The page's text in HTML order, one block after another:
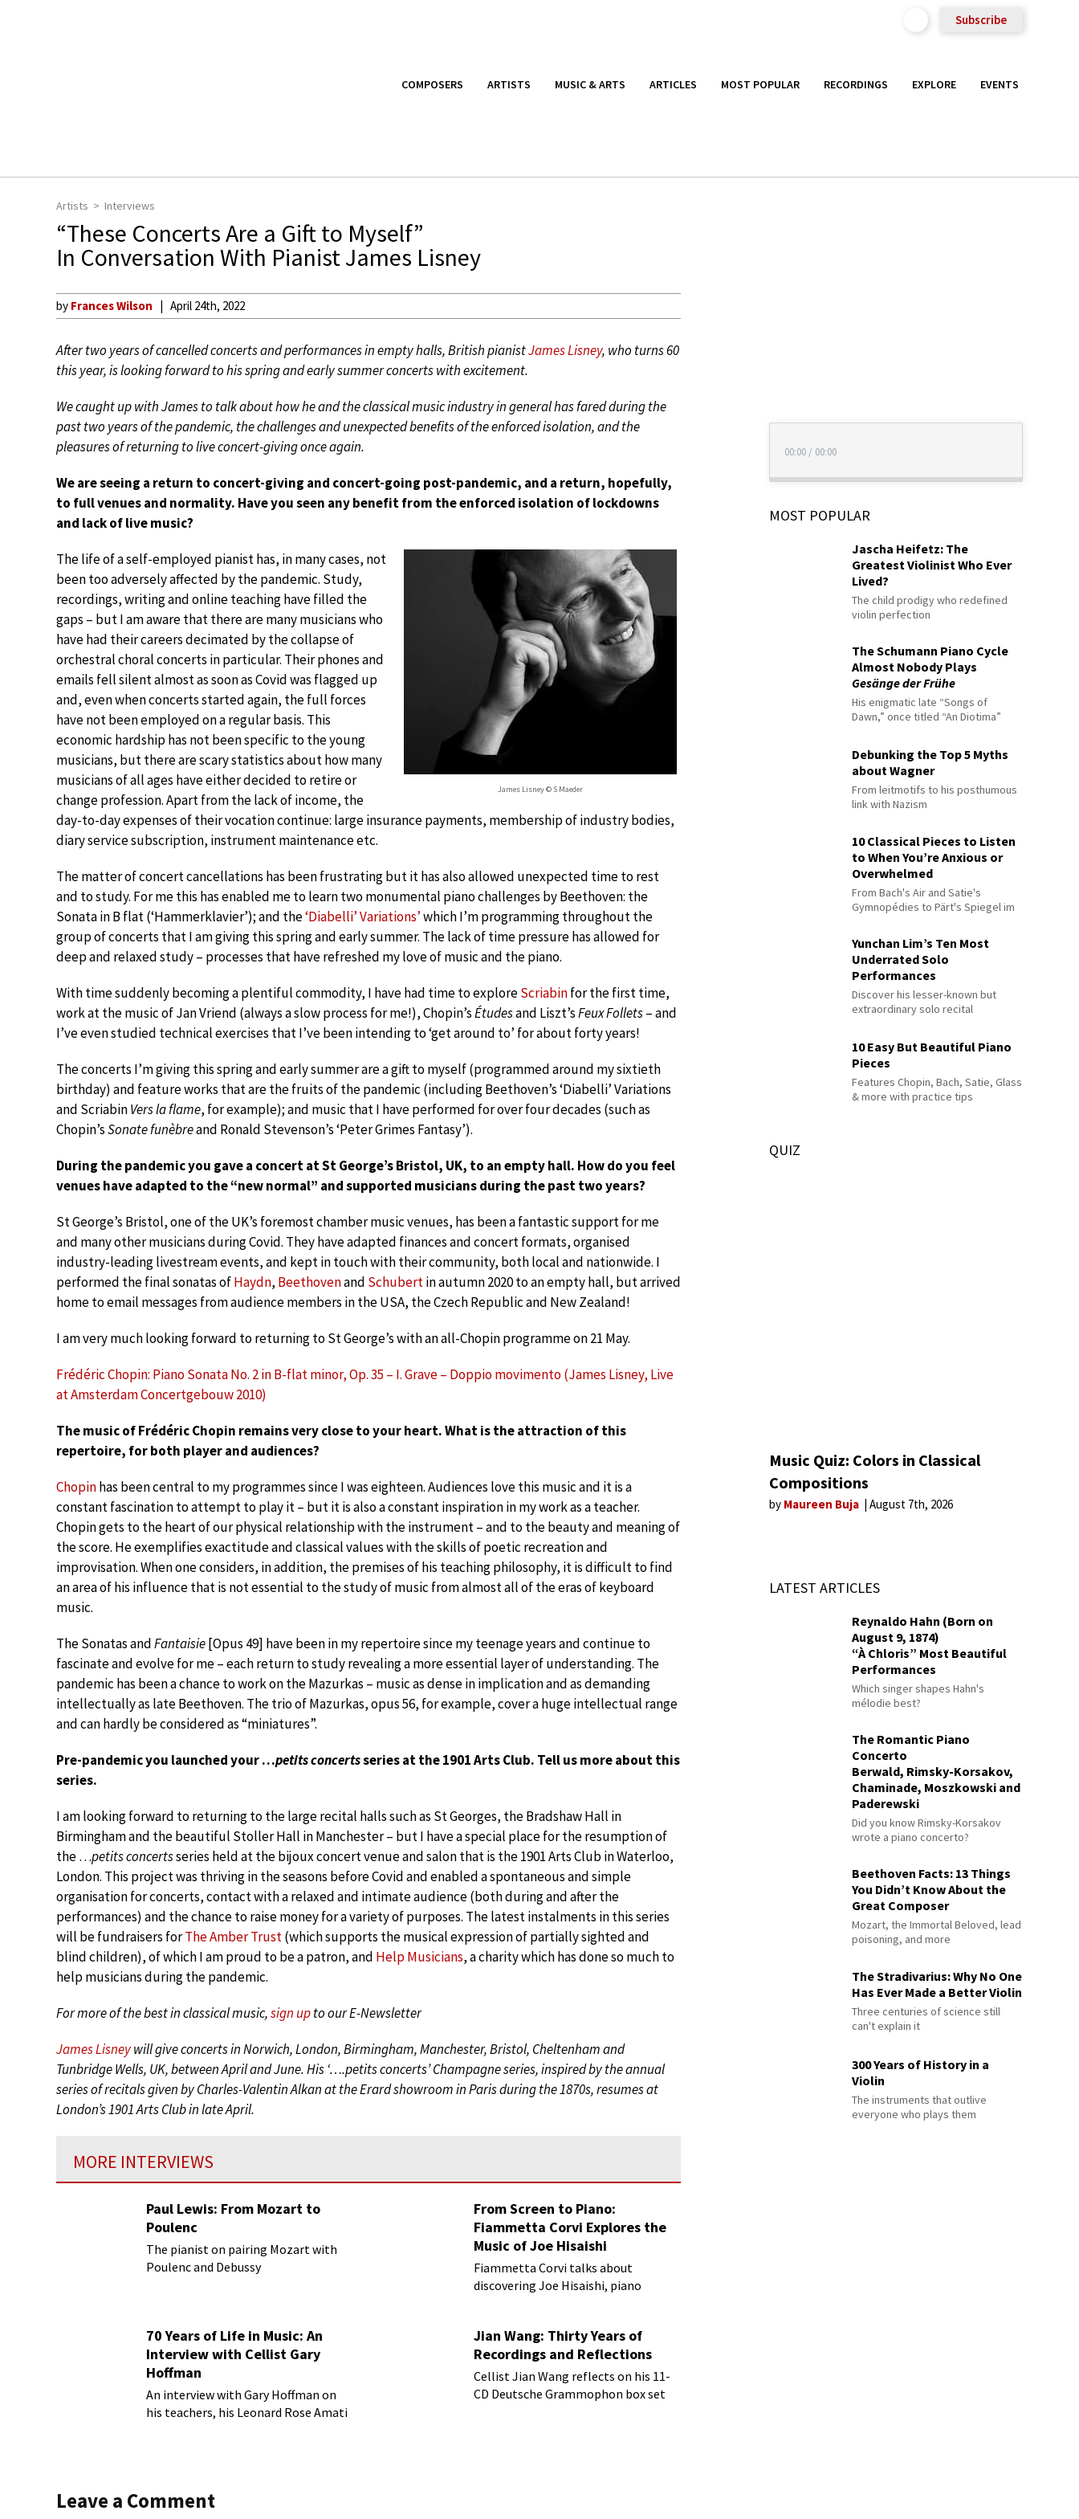
Subscribe
COMPOSERS ARTISTS MUSIC & ARTS ARTICLES MOST POPULAR RECORDINGS EXPLORE EVENTS
Artists Interviews
“These Concerts Are a Gift to Myself”
In Conversation With Pianist James Lisney
by Frances Wilson April 24th, 2022
After two years of cancelled concerts and performances in empty halls, British pianistJames Lisney, who turns 60
this year, is looking forward to his spring and early summer concerts with excitement.
We caught up with James to talk about how he and the classical music industry in general has fared during the
past two years of the pandemic, the challenges and unexpected benefits of the enforced isolation, and the
pleasures of returning to live concert-giving once again.
We are seeing a return to concert-giving and concert-going post-pandemic, and a return, hopefully,
to full venues and normality. Have you seen any benefit from the enforced isolation of lockdowns
and lack of live music?
James Lisney © S Maeder
The life of a self-employed pianist has, in many cases, not
been too adversely affected by the pandemic. Study,
recordings, writing and online teaching have filled the
gaps – but I am aware that there are many musicians who
have had their careers decimated by the collapse of
orchestral choral concerts in particular. Their phones and
emails fell silent almost as soon as Covid was flagged up
and, even when concerts started again, the full forces
have not been employed on a regular basis. This
economic hardship has not been specific to the young
musicians, but there are scary statistics about how many
musicians of all ages have either decided to retire or
change profession. Apart from the lack of income, the
day-to-day expenses of their vocation continue: large insurance payments, membership of industry bodies,
diary service subscription, instrument maintenance etc.
The matter of concert cancellations has been frustrating but it has also allowed unexpected time to rest
and to study. For me this has enabled me to learn two monumental piano challenges by Beethoven: the
Sonata in B flat (‘Hammerklavier’); and the‘Diabelli’ Variations’which I’m programming throughout the
group of concerts that I am giving this spring and early summer. The lack of time pressure has allowed for
deep and relaxed study – processes that have refreshed my love of music and the piano.
With time suddenly becoming a plentiful commodity, I have had time to exploreScriabinfor the first time,
work at the music of Jan Vriend (always a slow process for me!), Chopin’sÉtudesand Liszt’sFeux Follets– and
I’ve even studied technical exercises that I’ve been intending to ‘get around to’ for about forty years!
The concerts I’m giving this spring and early summer are a gift to myself (programmed around my sixtieth
birthday) and feature works that are the fruits of the pandemic (including Beethoven’s ‘Diabelli’ Variations
and ScriabinVers la flame, for example); and music that I have performed for over four decades (such as
Chopin’sSonate funèbreand Ronald Stevenson’s ‘Peter Grimes Fantasy’).
During the pandemic you gave a concert at St George’s Bristol, UK, to an empty hall. How do you feel
venues have adapted to the “new normal” and supported musicians during the past two years?
St George’s Bristol, one of the UK’s foremost chamber music venues, has been a fantastic support for me
and many other musicians during Covid. They have adapted finances and concert formats, organised
industry-leading livestream events, and kept in touch with their community, both local and nationwide. I
performed the final sonatas ofHaydn, Beethovenand Schubertin autumn 2020 to an empty hall, but arrived
home to email messages from audience members in the USA, the Czech Republic and New Zealand!
I am very much looking forward to returning to St George’s with an all-Chopin programme on 21 May.
Frédéric Chopin: Piano Sonata No. 2 in B-flat minor, Op. 35 – I. Grave – Doppio movimento (James Lisney, Live
at Amsterdam Concertgebouw 2010)
The music of Frédéric Chopin remains very close to your heart. What is the attraction of this
repertoire, for both player and audiences?
Chopinhas been central to my programmes since I was eighteen. Audiences love this music and it is a
constant fascination to attempt to play it – but it is also a constant inspiration in my work as a teacher.
Chopin gets to the heart of our physical relationship with the instrument – and to the beauty and meaning of
the score. He exemplifies exactitude and classical values with the skills of poetic recreation and
improvisation. When one considers, in addition, the premises of his teaching philosophy, it is difficult to find
an area of his influence that is not essential to the study of music from almost all of the eras of keyboard
music.
The Sonatas andFantaisie[Opus 49] have been in my repertoire since my teenage years and continue to
fascinate and evolve for me – each return to study revealing a more essential layer of understanding. The
pandemic has been a chance to work on the Mazurkas – music as dense in implication and as demanding
intellectually as late Beethoven. The trio of Mazurkas, opus 56, for example, cover a huge intellectual range
and can hardly be considered as “miniatures”.
Pre-pandemic you launched your …petits concertsseries at the 1901 Arts Club. Tell us more about this
series.
I am looking forward to returning to the large recital halls such as St Georges, the Bradshaw Hall in
Birmingham and the beautiful Stoller Hall in Manchester – but I have a special place for the resumption of
the …petits concertsseries held at the bijoux concert venue and salon that is the 1901 Arts Club in Waterloo,
London. This project was thriving in the seasons before Covid and enabled a spontaneous and simple
organisation for concerts, contact with a relaxed and intimate audience (both during and after the
performances) and the chance to raise money for a variety of purposes. The latest instalments in this series
will be fundraisers forThe Amber Trust(which supports the musical expression of partially sighted and
blind children), of which I am proud to be a patron, and Help Musicians, a charity which has done so much to
help musicians during the pandemic.
For more of the best in classical music,sign upto our E-Newsletter
James Lisneywill give concerts in Norwich, London, Birmingham, Manchester, Bristol, Cheltenham and
Tunbridge Wells, UK, between April and June. His ‘….petits concerts’ Champagne series, inspired by the annual
series of recitals given by Charles-Valentin Alkan at the Erard showroom in Paris during the 1870s, resumes at
London’s 1901 Arts Club in late April.
MORE INTERVIEWS
Paul Lewis: From Mozart to
Poulenc
The pianist on pairing Mozart with
Poulenc and Debussy
From Screen to Piano:
Fiammetta Corvi Explores the
Music of Joe Hisaishi
Fiammetta Corvi talks about
discovering Joe Hisaishi, piano
70 Years of Life in Music: An
Interview with Cellist Gary
Hoffman
An interview with Gary Hoffman on
his teachers, his Leonard Rose Amati
Jian Wang: Thirty Years of
Recordings and Reflections
Cellist Jian Wang reflects on his 11-
CD Deutsche Grammophon box set
Leave a Comment
00:00 / 00:00
MOST POPULAR
Jascha Heifetz: The
Greatest Violinist Who Ever
Lived?
The child prodigy who redefined
violin perfection
The Schumann Piano Cycle
Almost Nobody Plays
Gesänge der Frühe
His enigmatic late “Songs of
Dawn,” once titled “An Diotima”
Debunking the Top 5 Myths
about Wagner
From leitmotifs to his posthumous
link with Nazism
10 Classical Pieces to Listen
to When You’re Anxious or
Overwhelmed
From Bach's Air and Satie's
Gymnopédies to Pärt's Spiegel im
Yunchan Lim’s Ten Most
Underrated Solo
Performances
Discover his lesser-known but
extraordinary solo recital
10 Easy But Beautiful Piano
Pieces
Features Chopin, Bach, Satie, Glass
& more with practice tips
QUIZ
Music Quiz: Colors in Classical
Compositions
by Maureen Buja August 7th, 2026
LATEST ARTICLES
Reynaldo Hahn (Born on
August 9, 1874)
“À Chloris” Most Beautiful
Performances
Which singer shapes Hahn's
mélodie best?
The Romantic Piano
Concerto
Berwald, Rimsky-Korsakov,
Chaminade, Moszkowski and
Paderewski
Did you know Rimsky-Korsakov
wrote a piano concerto?
Beethoven Facts: 13 Things
You Didn’t Know About the
Great Composer
Mozart, the Immortal Beloved, lead
poisoning, and more
The Stradivarius: Why No One
Has Ever Made a Better Violin
Three centuries of science still
can't explain it
300 Years of History in a
Violin
The instruments that outlive
everyone who plays them